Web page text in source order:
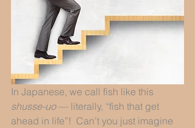
In Japanese, we call fish like this
shusse-uo — literally, “fish that get
ahead in life”!  Can’t you just imagine